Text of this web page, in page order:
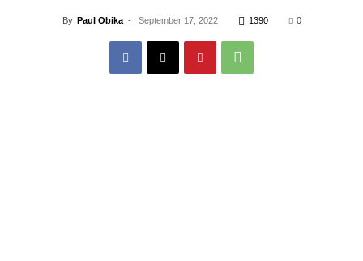
By Paul Obika - September 17, 2022 1390 0